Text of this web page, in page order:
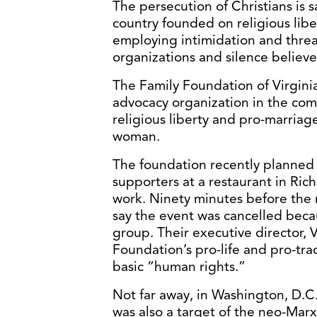
The persecution of Christians is
country founded on religious
employing intimidation and
organizations and silence
The Family Foundation of
advocacy organization in the
religious liberty and pro-
woman.
The foundation recently
supporters at a restaurant in
work. Ninety minutes before the
say the event was cancelled
group. Their executive director,
Foundation’s pro-life and pro-
basic “human rights.”
Not far away, in Washington,
was also a target of the neo-